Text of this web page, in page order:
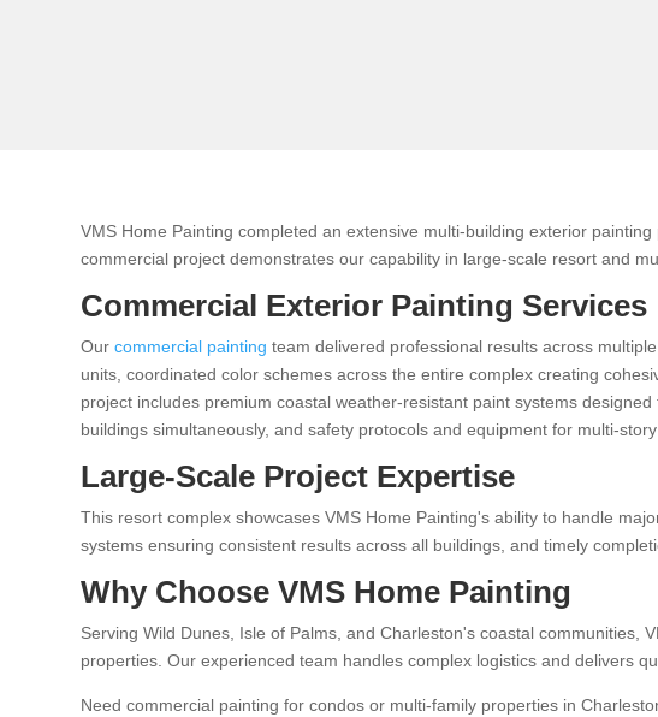
VMS Home Painting completed an extensive multi-building exterior
commercial project demonstrates our capability in large-scale resort and
Commercial Exterior Painting Services
Ourcommercial painting team delivered professional results across
units, coordinated color schemes across the entire complex creating
project includes premium coastal weather-resistant paint systems
buildings simultaneously, and safety protocols and equipment for multi-
Large-Scale Project Expertise
This resort complex showcases VMS Home Painting's ability to handle
systems ensuring consistent results across all buildings, and timely
Why Choose VMS Home Painting
Serving Wild Dunes, Isle of Palms, and Charleston's coastal
properties. Our experienced team handles complex logistics and delivers
Need commercial painting for condos or multi-family properties in